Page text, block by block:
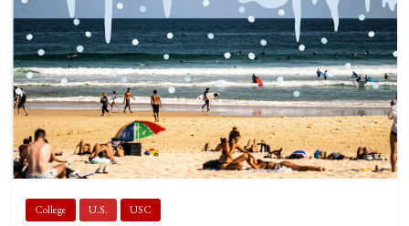
College U.S. USC